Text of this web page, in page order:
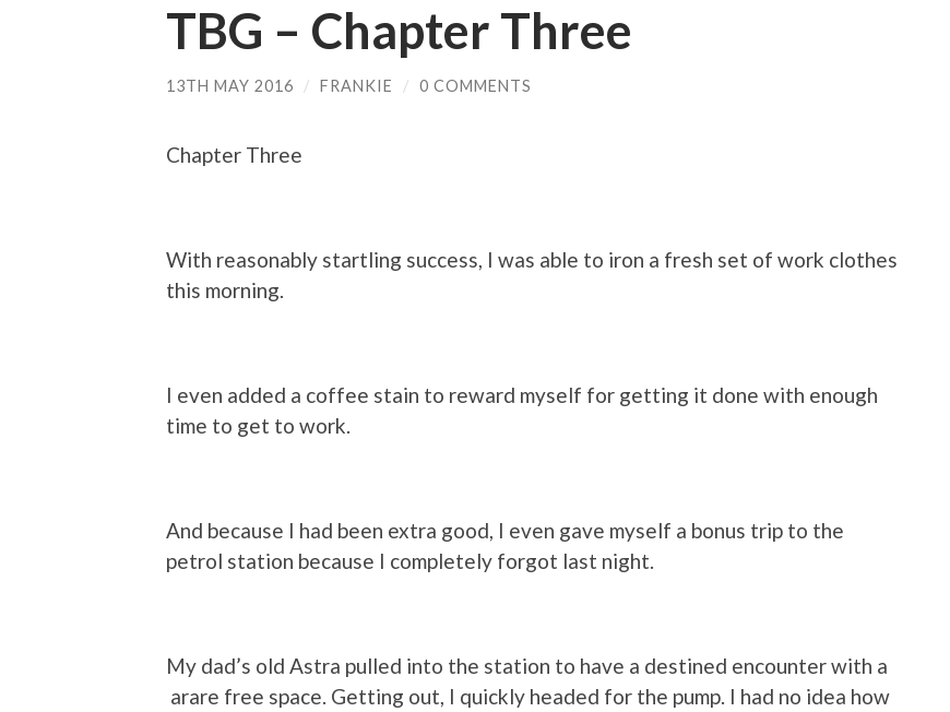
TBG – Chapter Three
13TH MAY 2016 / FRANKIE / 0 COMMENTS
Chapter Three
With reasonably startling success, I was able to iron a fresh set of work clothes
this morning.
I even added a coffee stain to reward myself for getting it done with enough
time to get to work.
And because I had been extra good, I even gave myself a bonus trip to the
petrol station because I completely forgot last night.
My dad’s old Astra pulled into the station to have a destined encounter with a
arare free space. Getting out, I quickly headed for the pump. I had no idea how